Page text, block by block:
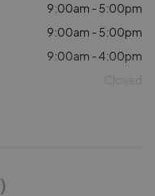
9:00am - 5:00pm
9:00am - 5:00pm
9:00am - 4:00pm
Closed
)